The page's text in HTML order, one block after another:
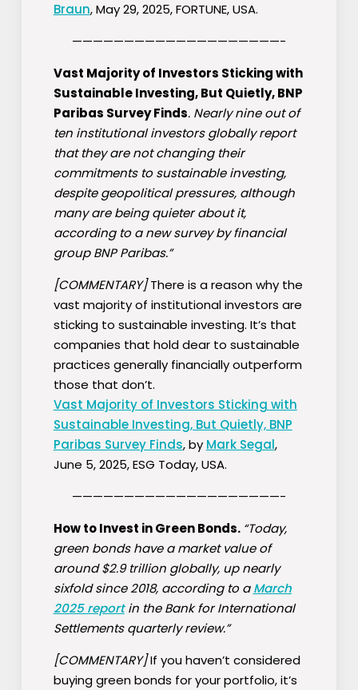
Braun, May 29, 2025, FORTUNE, USA.
————————————————————-
Vast Majority of Investors Sticking with
Sustainable Investing, But Quietly, BNP
Paribas Survey Finds. Nearly nine out of
ten institutional investors globally report
that they are not changing their
commitments to sustainable investing,
despite geopolitical pressures, although
many are being quieter about it,
according to a new survey by financial
group BNP Paribas.”
[COMMENTARY]There is a reason why the
vast majority of institutional investors are
sticking to sustainable investing. It’s that
companies that hold dear to sustainable
practices generally financially outperform
those that don’t.
Vast Majority of Investors Sticking with
Sustainable Investing, But Quietly, BNP
Paribas Survey Finds, by Mark Segal,
June 5, 2025, ESG Today, USA.
————————————————————-
How to Invest in Green Bonds. “Today,
green bonds have a market value of
around $2.9 trillion globally, up nearly
sixfold since 2018, according to aMarch
2025reportin the Bank for International
Settlements quarterly review.”
[COMMENTARY]If you haven’t considered
buying green bonds for your portfolio, it’s